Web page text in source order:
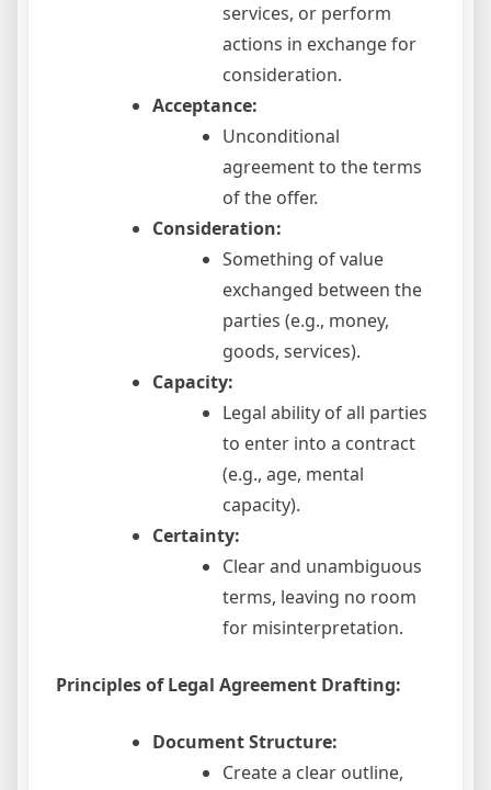
services, or perform
actions in exchange for
consideration.
Acceptance:
Unconditional
agreement to the terms
of the offer.
Consideration:
Something of value
exchanged between the
parties (e.g., money,
goods, services).
Capacity:
Legal ability of all parties
to enter into a contract
(e.g., age, mental
capacity).
Certainty:
Clear and unambiguous
terms, leaving no room
for misinterpretation.
Principles of Legal Agreement Drafting:
Document Structure:
Create a clear outline,